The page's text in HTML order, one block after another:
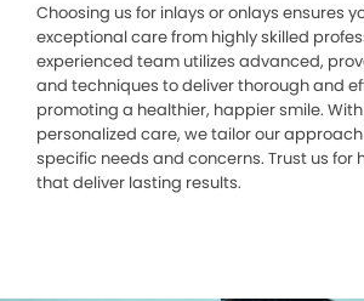
Choosing us for inlays or onlays ensures
exceptional care from highly skilled
experienced team utilizes advanced,
and techniques to deliver thorough and
promoting a healthier, happier smile.
personalized care, we tailor our
specific needs and concerns. Trust us
that deliver lasting results.